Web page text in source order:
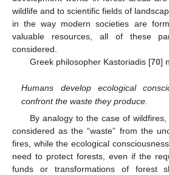
wildlife and to scientific fields of
in the way modern societies are
valuable resources, all of these
considered.
Greek philosopher Kastoriadis [70]
Humans develop ecological
confront the waste they produce.
By analogy to the case of
considered as the “waste” from the
fires, while the ecological
need to protect forests, even if the
funds or transformations of forest